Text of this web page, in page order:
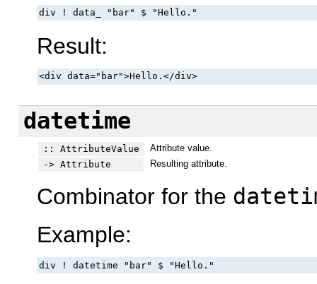
div ! data_ "bar" $ "Hello."
Result:
<div data="bar">Hello.</div>
datetime
:: AttributeValue
Attribute value.
-> Attribute
Resulting attribute.
Combinator for the
Example:
div ! datetime "bar" $ "Hello."